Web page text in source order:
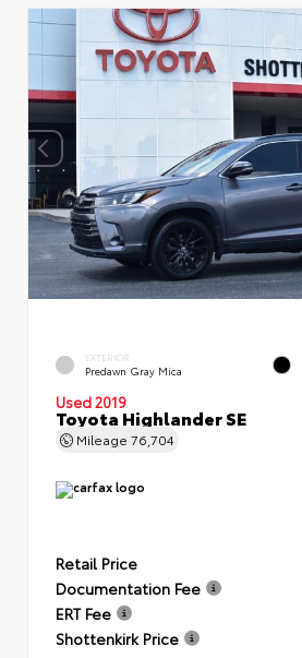
EXTERIOR
Predawn Gray Mica
Used 2019
Toyota Highlander SE
Mileage 76,704
Retail Price
Documentation Fee
ERT Fee
Shottenkirk Price